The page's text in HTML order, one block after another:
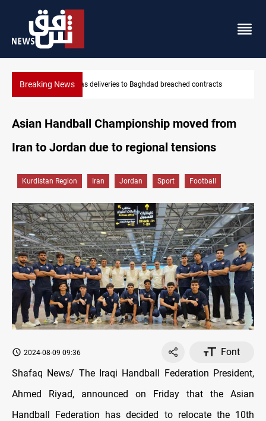
Breaking News Vinicius Jr extends Real Madrid contract until 2032
Asian Handball Championship moved from
Iran to Jordan due to regional tensions
Kurdistan Region Iran Jordan Sport Football
2024-08-09 09:36
Font
Shafaq News/ The Iraqi Handball Federation President,
Ahmed Riyad, announced on Friday that the Asian
Handball Federation has decided to relocate the 10th